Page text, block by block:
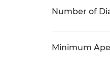
Number of
Minimum